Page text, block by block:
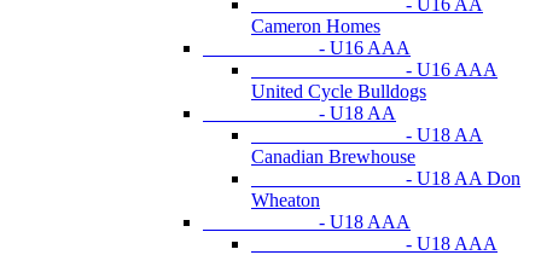
Cameron Homes
- U16 AAA
- U16 AAA
United Cycle Bulldogs
- U18 AA
- U18 AA
Canadian Brewhouse
- U18 AA Don
Wheaton
- U18 AAA
- U18 AAA